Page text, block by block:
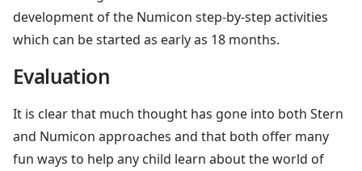
development of the Numicon step-by-step activities
which can be started as early as 18 months.
Evaluation
It is clear that much thought has gone into both Stern
and Numicon approaches and that both offer many
fun ways to help any child learn about the world of